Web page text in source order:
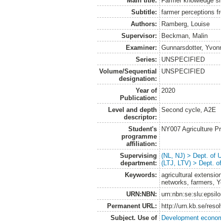
Subtitle:
farmer perceptions
Authors:
Ramberg, Louise
Supervisor:
Beckman, Malin
Examiner:
Gunnarsdotter,
Series:
UNSPECIFIED
Volume/Sequential
designation:
UNSPECIFIED
Year of
Publication:
2020
Level and depth
descriptor:
Second cycle, A2E
Student's
programme
affiliation:
NY007 Agriculture
Supervising
department:
(NL, NJ) > Dept. of
(LTJ, LTV) > Dept.
Keywords:
agricultural
networks, farmers,
URN:NBN:
Permanent URL:
http://urn.kb.se/
Subject. Use of
Development